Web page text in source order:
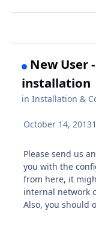
New User
installation
inInstallation &
October 14, 2013
Please send us
you with the
from here, it
internal network
Also, you should